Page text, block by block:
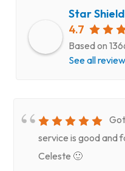
4.7
Based on
See all
service is good and
Celeste 🙂